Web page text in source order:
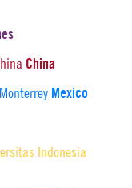
China
Mexico
Indonesia